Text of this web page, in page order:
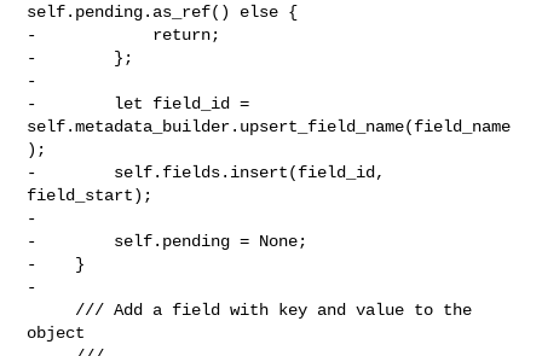
self.pending.as_ref() else {
-            return;
-        };
-
-        let field_id =
self.metadata_builder.upsert_field_name(field_name
);
-        self.fields.insert(field_id,
field_start);
-
-        self.pending = None;
-    }
-
object